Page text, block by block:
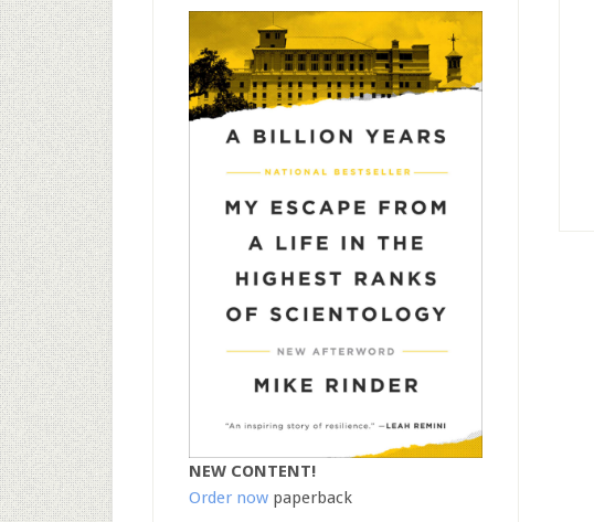
NEW CONTENT!
Order now paperback